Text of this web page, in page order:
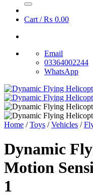
Cart /₨ 0.00
Email
03364002244
WhatsApp
Home / Toys / Vehicles /
Dynamic
Motion
1